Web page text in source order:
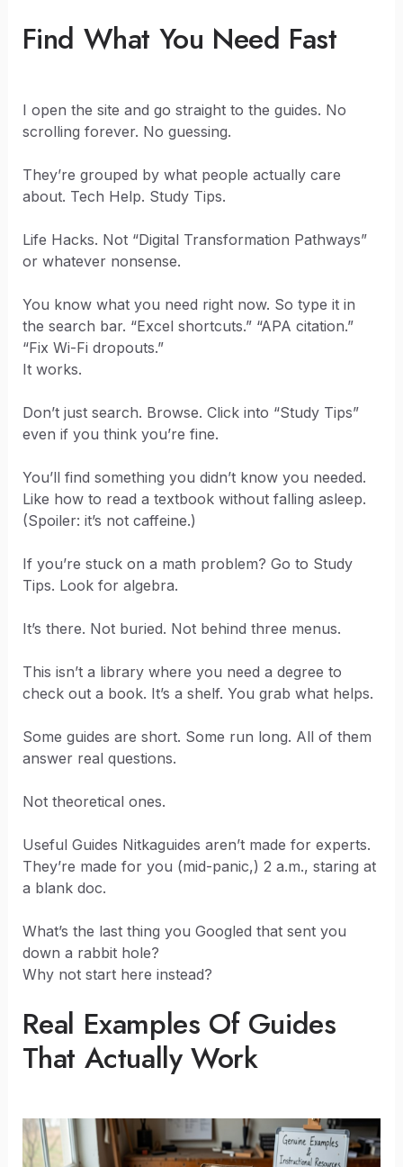
Find What You Need Fast
I open the site and go straight to the guides. No
scrolling forever. No guessing.
They’re grouped by what people actually care
about. Tech Help. Study Tips.
Life Hacks. Not “Digital Transformation Pathways”
or whatever nonsense.
You know what you need right now. So type it in
the search bar. “Excel shortcuts.” “APA citation.”
“Fix Wi-Fi dropouts.”
It works.
Don’t just search. Browse. Click into “Study Tips”
even if you think you’re fine.
You’ll find something you didn’t know you needed.
Like how to read a textbook without falling asleep.
(Spoiler: it’s not caffeine.)
If you’re stuck on a math problem? Go to Study
Tips. Look for algebra.
It’s there. Not buried. Not behind three menus.
This isn’t a library where you need a degree to
check out a book. It’s a shelf. You grab what helps.
Some guides are short. Some run long. All of them
answer real questions.
Not theoretical ones.
Useful Guides Nitkaguides aren’t made for experts.
They’re made for you (mid-panic,) 2 a.m., staring at
a blank doc.
What’s the last thing you Googled that sent you
down a rabbit hole?
Why not start here instead?
Real Examples Of Guides
That Actually Work